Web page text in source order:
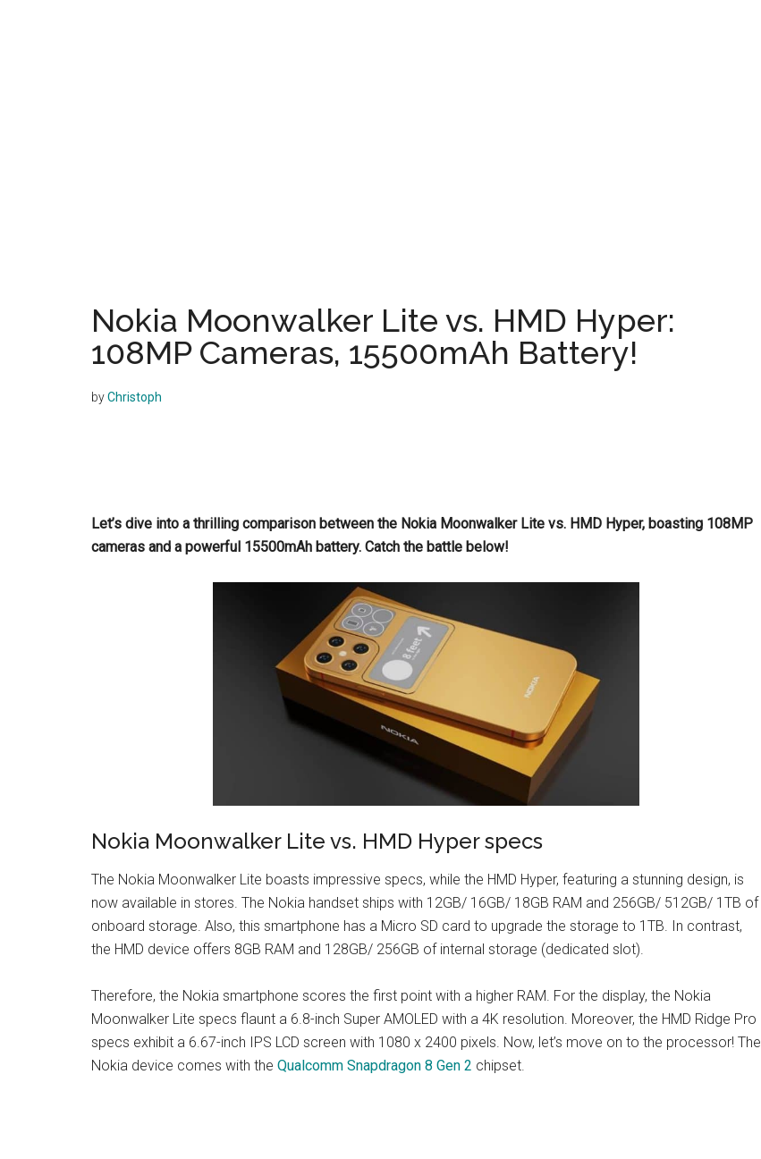
Nokia Moonwalker Lite vs. HMD Hyper:
108MP Cameras, 15500mAh Battery!
byChristoph
Let’s dive into a thrilling comparison between the Nokia Moonwalker Lite vs. HMD Hyper, boasting 108MP
cameras and a powerful 15500mAh battery. Catch the battle below!
Nokia Moonwalker Lite vs. HMD Hyper specs
The Nokia Moonwalker Lite boasts impressive specs, while the HMD Hyper, featuring a stunning design, is
now available in stores. The Nokia handset ships with 12GB/ 16GB/ 18GB RAM and 256GB/ 512GB/ 1TB of
onboard storage. Also, this smartphone has a Micro SD card to upgrade the storage to 1TB. In contrast,
the HMD device offers 8GB RAM and 128GB/ 256GB of internal storage (dedicated slot).
Therefore, the Nokia smartphone scores the first point with a higher RAM. For the display, the Nokia
Moonwalker Lite specs flaunt a 6.8-inch Super AMOLED with a 4K resolution. Moreover, the HMD Ridge Pro
specs exhibit a 6.67-inch IPS LCD screen with 1080 x 2400 pixels. Now, let’s move on to the processor! The
Nokia device comes with the Qualcomm Snapdragon 8 Gen 2 chipset.